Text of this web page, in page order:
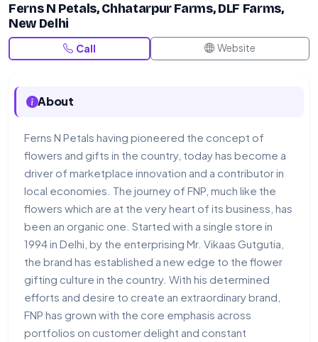
Ferns N Petals, Chhatarpur Farms, DLF Farms,
New Delhi
Call Website
About
Ferns N Petals having pioneered the concept of
flowers and gifts in the country, today has become a
driver of marketplace innovation and a contributor in
local economies. The journey of FNP, much like the
flowers which are at the very heart of its business, has
been an organic one. Started with a single store in
1994 in Delhi, by the enterprising Mr. Vikaas Gutgutia,
the brand has established a new edge to the flower
gifting culture in the country. With his determined
efforts and desire to create an extraordinary brand,
FNP has grown with the core emphasis across
portfolios on customer delight and constant